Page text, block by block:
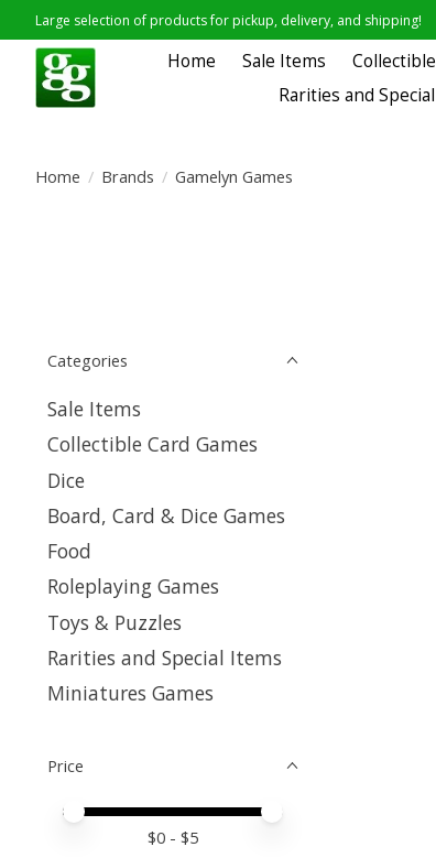
Large selection of products for pickup, delivery, and shipping!
Home Sale Items
Rarities and
Home / Brands / Gamelyn Games
Categories
Sale Items
Collectible Card Games
Dice
Board, Card & Dice Games
Food
Roleplaying Games
Toys & Puzzles
Rarities and Special Items
Miniatures Games
Price
Price minimum value
Price maximum value
$0 - $5